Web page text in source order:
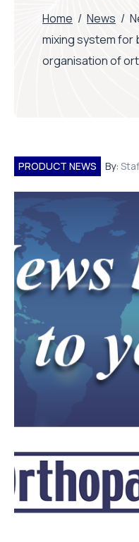
Home / News /
mixing system for
organisation of
PRODUCT NEWS By: